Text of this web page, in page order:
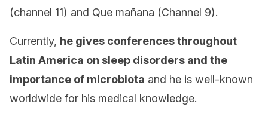
(channel 11) and Que mañana (Channel 9).
Currently, he gives conferences throughout
Latin America on sleep disorders and the
importance of microbiota and he is well-known
worldwide for his medical knowledge.